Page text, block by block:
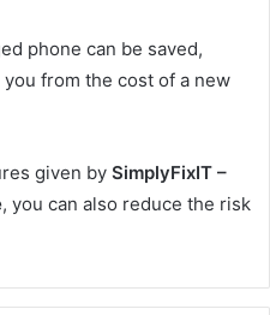
phone can be saved,
from the cost of a new
given by SimplyFixIT –
, you can also reduce the risk